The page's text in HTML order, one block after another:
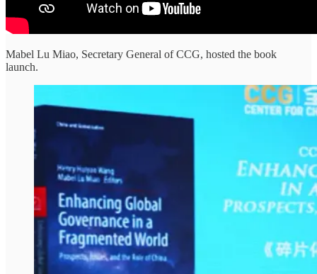
Mabel Lu Miao, Secretary General of CCG, hosted the book
launch.